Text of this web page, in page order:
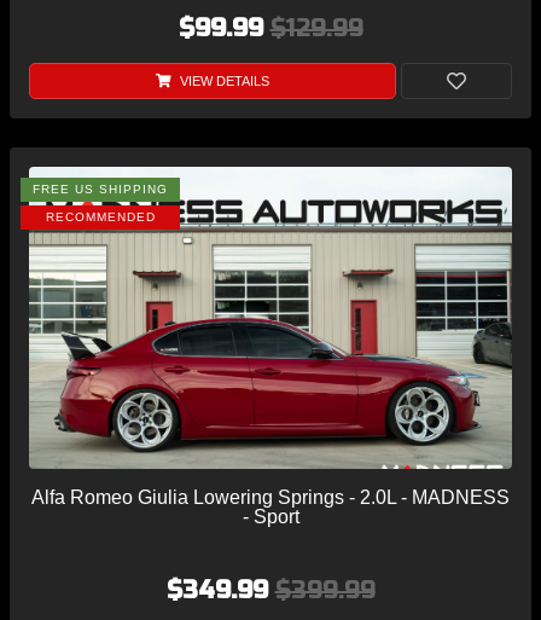
$99.99$129.99
VIEW DETAILS
FREE US SHIPPING
RECOMMENDED
Alfa Romeo Giulia Lowering Springs - 2.0L - MADNESS
- Sport
$349.99$399.99